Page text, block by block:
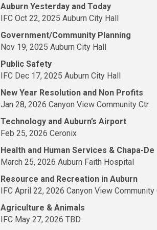
Auburn Yesterday and Today
IFC Oct 22, 2025 Auburn City Hall
Government/Community Planning
Nov 19, 2025 Auburn City Hall
Public Safety
IFC Dec 17, 2025 Auburn City Hall
New Year Resolution and Non Profits
Jan 28, 2026 Canyon View Community Ctr.
Technology and Auburn’s Airport
Feb 25, 2026 Ceronix
Health and Human Services & Chapa-De
March 25, 2026 Auburn Faith Hospital
Resource and Recreation in Auburn
IFC April 22, 2026 Canyon View Community
Agriculture & Animals
IFC May 27, 2026 TBD